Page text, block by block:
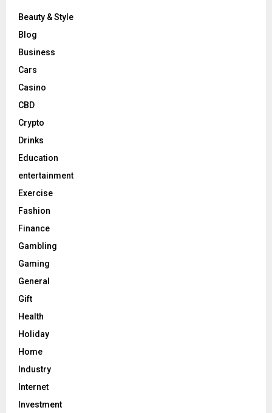
Beauty & Style
Blog
Business
Cars
Casino
CBD
Crypto
Drinks
Education
entertainment
Exercise
Fashion
Finance
Gambling
Gaming
General
Gift
Health
Holiday
Home
Industry
Internet
Investment